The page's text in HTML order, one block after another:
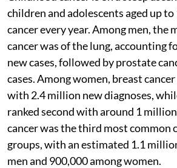
children and adolescents aged up
cancer every year. Among men, the
cancer was of the lung, accounting
new cases, followed by prostate
cases. Among women, breast
with 2.4 million new diagnoses,
ranked second with around 1
cancer was the third most common
groups, with an estimated 1.1
men and 900,000 among women.